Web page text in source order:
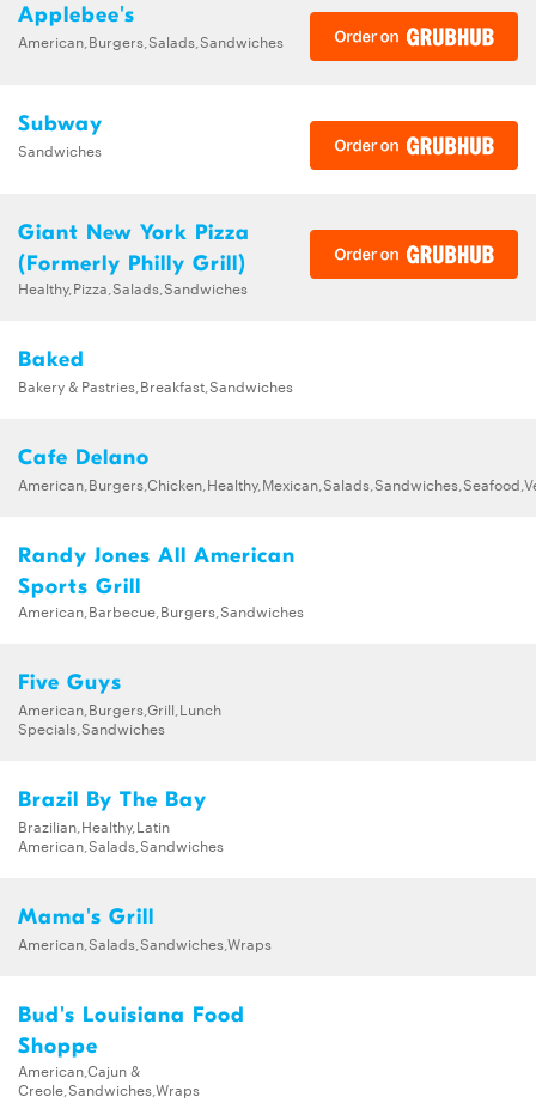
Applebee's
American,Burgers,Salads,Sandwiches
Subway
Sandwiches
Giant New York Pizza
(Formerly Philly Grill)
Healthy,Pizza,Salads,Sandwiches
Baked
Bakery & Pastries,Breakfast,Sandwiches
Cafe Delano
Randy Jones All American
Sports Grill
American,Barbecue,Burgers,Sandwiches
Five Guys
American,Burgers,Grill,Lunch
Specials,Sandwiches
Brazil By The Bay
Brazilian,Healthy,Latin
American,Salads,Sandwiches
Mama's Grill
American,Salads,Sandwiches,Wraps
Bud's Louisiana Food
Shoppe
American,Cajun &
Creole,Sandwiches,Wraps